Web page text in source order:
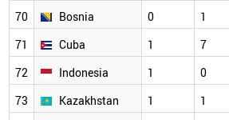
70
Bosnia 0 1
71
Cuba 1 7
72
Indonesia 1 0
73
Kazakhstan 1 1